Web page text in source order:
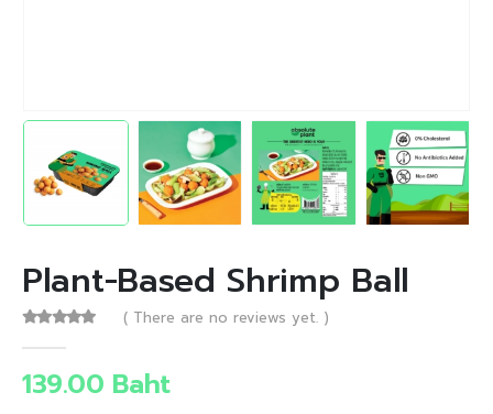
Plant-Based Shrimp Ball
( There are no reviews yet. )
139.00 Baht